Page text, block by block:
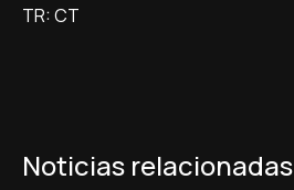
TR: CT
Noticias relacionadas